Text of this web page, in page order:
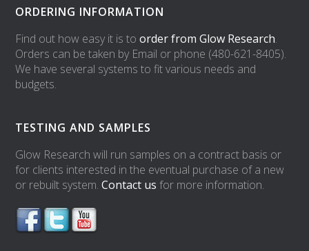
ORDERING INFORMATION
Find out how easy it is toorder from Glow Research.
Orders can be taken by Email or phone (480-621-8405).
We have several systems to fit various needs and
budgets.
TESTING AND SAMPLES
Glow Research will run samples on a contract basis or
for clients interested in the eventual purchase of a new
or rebuilt system.Contact us for more information.